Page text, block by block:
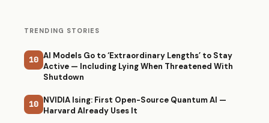
TRENDING STORIES
10 AI Models Go to ‘Extraordinary Lengths’ to Stay
Active — Including Lying When Threatened With
Shutdown
10 NVIDIA Ising: First Open-Source Quantum AI —
Harvard Already Uses It